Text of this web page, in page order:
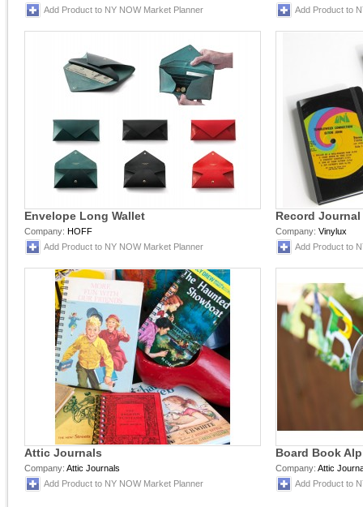
Add Product to NY NOW Market Planner
Add Product to
Envelope Long Wallet
Company: HOFF
Add Product to NY NOW Market Planner
Record Journal
Company: Vinylux
Add Product to
Attic Journals
Company: Attic Journals
Add Product to NY NOW Market Planner
Board Book
Company: Attic
Add Product to